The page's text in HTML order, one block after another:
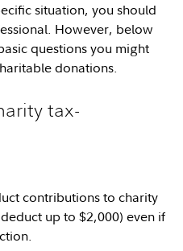
situation, you should
However, below
questions you might
donations.
tax-
contributions to charity
up to $2,000) even if